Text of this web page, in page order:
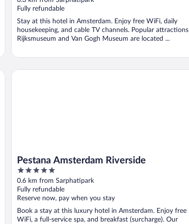
of
5
Fully refundable
Stay at this hotel in Amsterdam. Enjoy free WiFi, daily
housekeeping, and cable TV channels. Popular attractions
Rijksmuseum and Van Gogh Museum are located ...
Pestana Amsterdam Riverside
5
out
of
5
0.6 km from Sarphatipark
Fully refundable
Reserve now, pay when you stay
Book a stay at this luxury hotel in Amsterdam. Enjoy free
WiFi, a full-service spa, and breakfast (surcharge). Our
Pestana Amsterdam Riverside